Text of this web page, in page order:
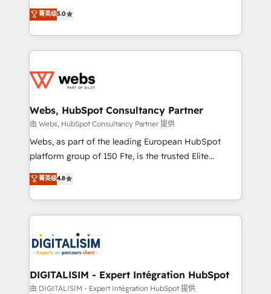
Execution • 750+ onboardings and 2,000+
implementations • Deep expertise across marketing,
BBD Boom is the HubSpot partner that can help you
to HubSpot Better. We work with your teams to
solve all your HubSpot challenges and improve user
adoption, sales process and marketing results.
the first time 🔧 Designing and optimising your
and build using HubSpot 🔌 Integrating HubSpot
with other systems 🎓 Training your teams to be
HubSpot pros 📊 Lead generation services using
HubSpot Why us? - SIX HubSpot Accreditations -
CRM, Solutions Architecture, Onboarding , Data
Migration, Custom Integration & Platform
team of 25+ experts Contact us today to help you
get more from your investment in HubSpot.
菁英级5.0
Webs, HubSpot Consultancy Partner
由 Webs, HubSpot Consultancy Partner 提供
Webs, as part of the leading European HubSpot
platform group of 150 Fte, is the trusted Elite
HubSpot CRM Partner offering you a roadmap on
maximizing EBITDA and achieving Commercial
Excellence. With our targeted processes, we
strengthen your digital transformation and minimize
Implementation partner, we provide expertise to
drive your business forward. Since 2015 we are fully
dedicated to HubSpot and with an experienced
team (50+), we work with reputable companies in
菁英级4.8
DIGITALISIM - Expert Intégration HubSpot
由 DIGITALISIM - Expert Intégration HubSpot 提供